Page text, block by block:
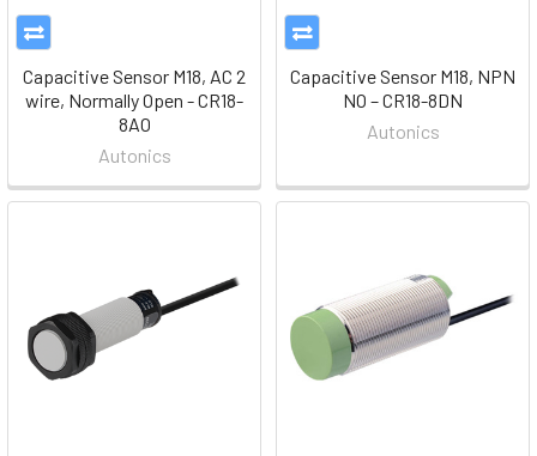
Capacitive Sensor M18, AC 2
wire, Normally Open - CR18-
8AO
Autonics
Capacitive Sensor M18, NPN
NO – CR18-8DN
Autonics